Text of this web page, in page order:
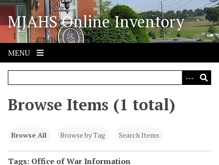
S
i
p
o
MJAHS Online Inventory
MENU
Browse Items (1 total)
Browse All Browse by Tag Search Items
Tags: Office of War Information